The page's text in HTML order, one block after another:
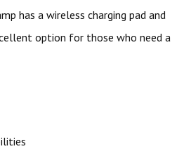
has a wireless charging pad and
option for those who need a